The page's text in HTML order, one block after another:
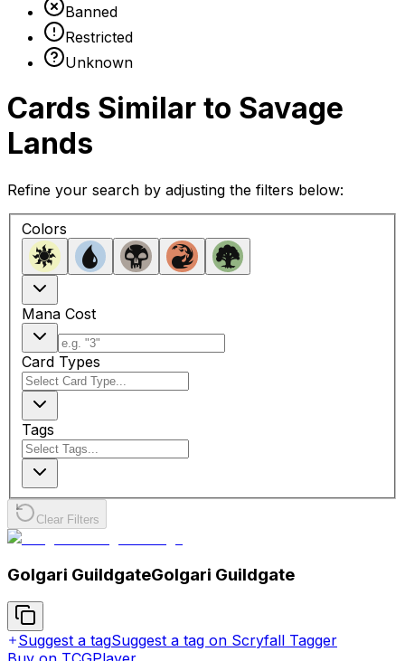
Banned
Restricted
Unknown
Cards Similar to Savage
Lands
Refine your search by adjusting the filters below:
Colors
Mana Cost
Card Types
Tags
Clear Filters
Golgari GuildgateGolgari Guildgate
Suggest a tagSuggest a tag on Scryfall Tagger